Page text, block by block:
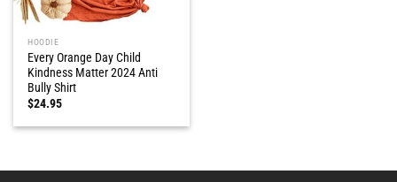
HOODIE
Every Orange Day Child
Kindness Matter 2024 Anti
Bully Shirt
$24.95